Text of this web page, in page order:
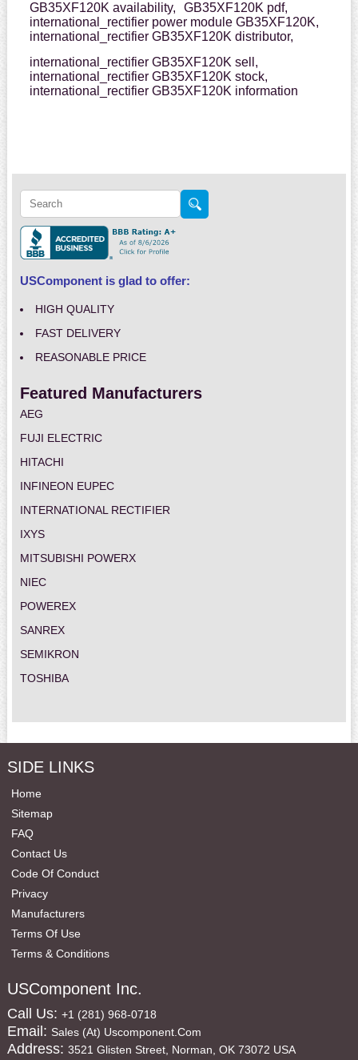
GB35XF120K availability,
GB35XF120K pdf,
international_rectifier power module GB35XF120K,
international_rectifier GB35XF120K distributor,
international_rectifier GB35XF120K sell,
international_rectifier GB35XF120K stock,
international_rectifier GB35XF120K information
USComponent is glad to offer:
HIGH QUALITY
FAST DELIVERY
REASONABLE PRICE
Featured Manufacturers
AEG
FUJI ELECTRIC
HITACHI
INFINEON EUPEC
INTERNATIONAL RECTIFIER
IXYS
MITSUBISHI POWERX
NIEC
POWEREX
SANREX
SEMIKRON
TOSHIBA
SIDE LINKS
Home
Sitemap
FAQ
Contact Us
Code Of Conduct
Privacy
Manufacturers
Terms Of Use
Terms & Conditions
USComponent Inc.
Call Us: +1 (281) 968-0718
Email: Sales (at) Uscomponent.com
Address: 3521 Glisten Street, Norman, OK 73072 USA